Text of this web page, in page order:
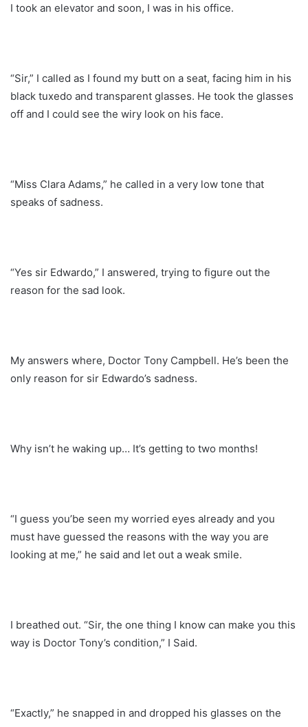
I took an elevator and soon, I was in his office.
“Sir,” I called as I found my butt on a seat, facing him in his
black tuxedo and transparent glasses. He took the glasses
off and I could see the wiry look on his face.
“Miss Clara Adams,” he called in a very low tone that
speaks of sadness.
“Yes sir Edwardo,” I answered, trying to figure out the
reason for the sad look.
My answers where, Doctor Tony Campbell. He’s been the
only reason for sir Edwardo’s sadness.
Why isn’t he waking up… It’s getting to two months!
“I guess you’be seen my worried eyes already and you
must have guessed the reasons with the way you are
looking at me,” he said and let out a weak smile.
I breathed out. “Sir, the one thing I know can make you this
way is Doctor Tony’s condition,” I Said.
“Exactly,” he snapped in and dropped his glasses on the